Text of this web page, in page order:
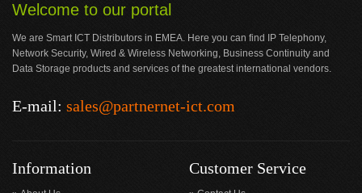
Welcome to our portal
We are Smart ICT Distributors in EMEA. Here you can find IP Telephony,
Network Security, Wired & Wireless Networking, Business Continuity and
Data Storage products and services of the greatest international vendors.
E-mail: sales@partnernet-ict.com
Information Customer Service